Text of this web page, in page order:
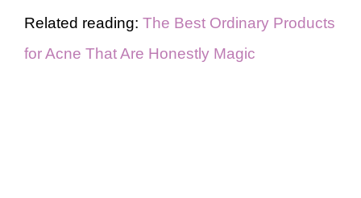
Related reading: The Best Ordinary Products
for Acne That Are Honestly Magic